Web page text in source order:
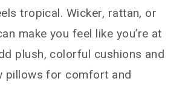
tropical. Wicker, rattan, or
make you feel like you’re at
plush, colorful cushions and
pillows for comfort and